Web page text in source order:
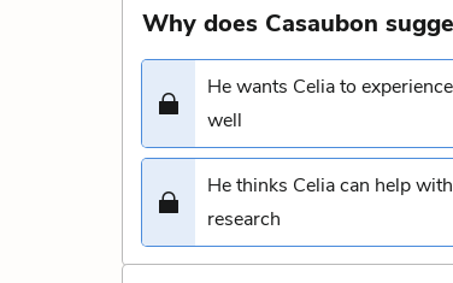
Why does Casaubon
He wants Celia to
well
He thinks Celia can help
research